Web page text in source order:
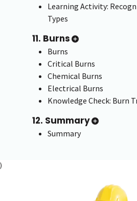
Learning Activity:
Types
11. Burns
Burns
Critical Burns
Chemical Burns
Electrical Burns
Knowledge Check: Burn
12. Summary
Summary
)